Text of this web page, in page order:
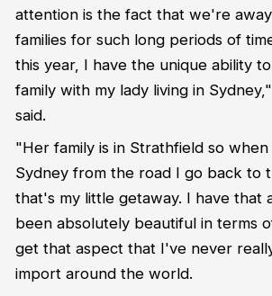
attention is the fact that we're
families for such long periods of
this year, I have the unique ability
family with my lady living in
said.
"Her family is in Strathfield so
Sydney from the road I go back to
that's my little getaway. I have that
been absolutely beautiful in terms
get that aspect that I've never
import around the world.